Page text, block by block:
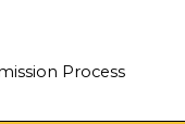
Process